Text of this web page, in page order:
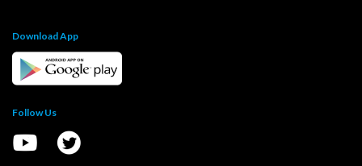
Download App
Follow Us